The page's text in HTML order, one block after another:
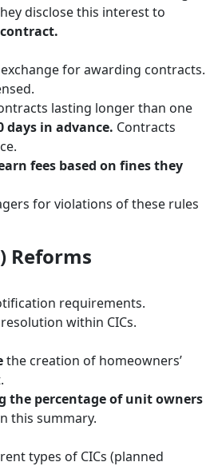
disclose this interest to
for awarding contracts.
lasting longer than one
in advance. Contracts
fees based on fines they
for violations of these rules
Reforms
requirements.
within CICs.
the creation of homeowners’
the percentage of unit owners
this summary.
types of CICs (planned